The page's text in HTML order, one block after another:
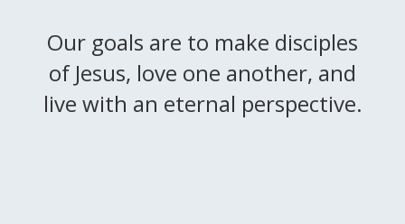
Our goals are to make disciples
of Jesus, love one another, and
live with an eternal perspective.